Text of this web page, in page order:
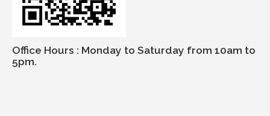
Office Hours : Monday to Saturday from 10am to
5pm.